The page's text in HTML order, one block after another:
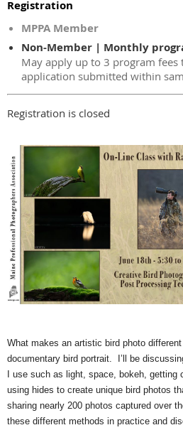
Registration
MPPA Member
Non-Member | Monthly
May apply up to 3 program
application submitted within
Registration is closed
What makes an artistic bird photo
documentary bird portrait. I’ll be
I use such as light, space, bokeh, getting
using hides to create unique bird photos
sharing nearly 200 photos captured over
these different methods in practice and